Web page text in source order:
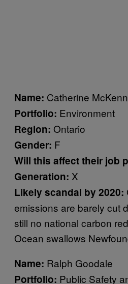
Name: Catherine
Portfolio: Environment
Region: Ontario
Gender: F
Will this affect their job
Generation: X
Likely scandal by 2020:
emissions are barely cut
still no national carbon
Ocean swallows
Name: Ralph Goodale
Portfolio: Public Safety